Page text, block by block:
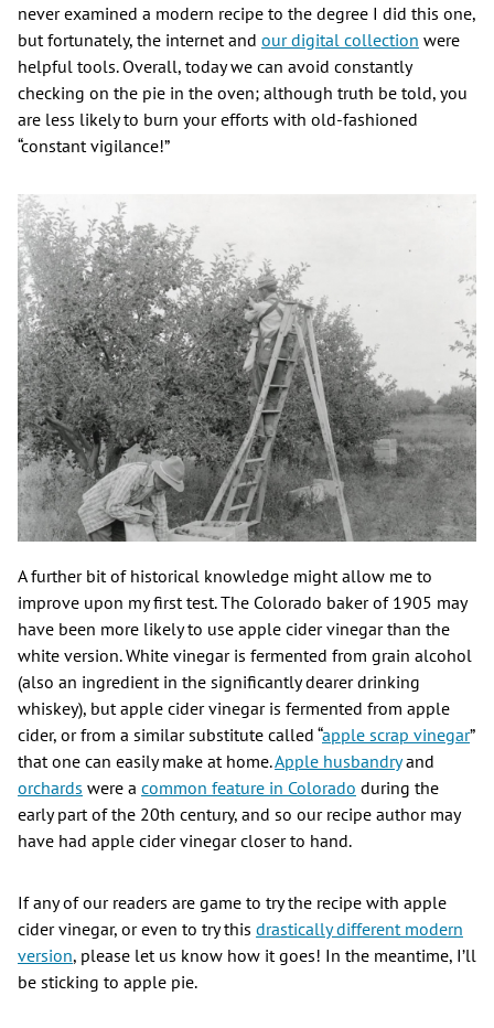
never examined a modern recipe to the degree I did this one,
but fortunately, the internet and our digital collection were
helpful tools. Overall, today we can avoid constantly
checking on the pie in the oven; although truth be told, you
are less likely to burn your efforts with old-fashioned
“constant vigilance!”
A further bit of historical knowledge might allow me to
improve upon my first test. The Colorado baker of 1905 may
have been more likely to use apple cider vinegar than the
white version. White vinegar is fermented from grain alcohol
(also an ingredient in the significantly dearer drinking
whiskey), but apple cider vinegar is fermented from apple
cider, or from a similar substitute called “apple scrap vinegar”
that one can easily make at home.Apple husbandryand
orchards were a common feature in Colorado during the
early part of the 20th century, and so our recipe author may
have had apple cider vinegar closer to hand.
If any of our readers are game to try the recipe with apple
cider vinegar, or even to try this drastically different modern
version, please let us know how it goes! In the meantime, I’ll
be sticking to apple pie.